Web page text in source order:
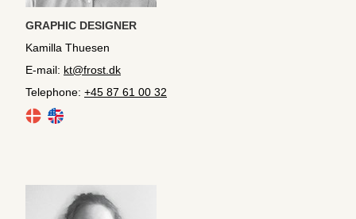
GRAPHIC DESIGNER
Kamilla Thuesen
E-mail: kt@frost.dk
Telephone: +45 87 61 00 32